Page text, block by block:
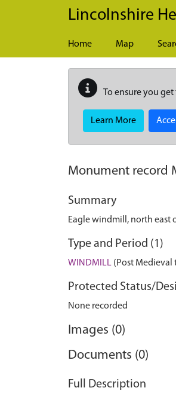
Skip to main content
Lincolnshire
Home Map
To ensure you
Learn More
Monument record
Summary
Eagle windmill, north east
Type and Period (1)
WINDMILL (Post Medieval
Protected Status/
None recorded
Images (0)
Documents (0)
Full Description